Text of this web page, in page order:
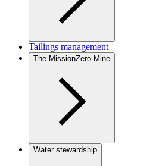
Tailings management
The MissionZero Mine
Water stewardship